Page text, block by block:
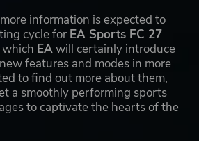
information is expected to
cycle for EA Sports FC 27
EAwill certainly introduce
features and modes in more
to find out more about them,
a smoothly performing sports
to captivate the hearts of the